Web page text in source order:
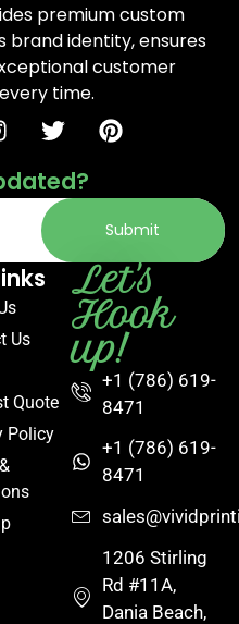
premium custom
brand identity, ensures
customer
time.
Submit
Us
Quote
Policy
Let's
Hook
up!
+1 (786) 619-
8471
+1 (786) 619-
8471
1206 Stirling
Rd #11A,
Dania Beach,